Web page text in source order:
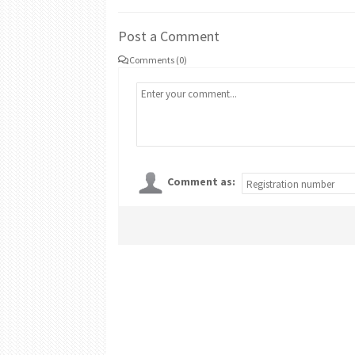
Post a Comment
Comments (0)
Comment as: